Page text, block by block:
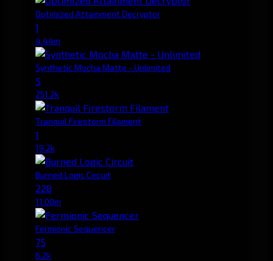
Optimized Attainment Decryptor
1
4.44m
Synthetic Mocha Matte - Unlimited
5
251.2k
Tranquil Firestorm Filament
1
19.2k
Burned Logic Circuit
228
11.00m
Fermionic Sequencer
75
6.2k